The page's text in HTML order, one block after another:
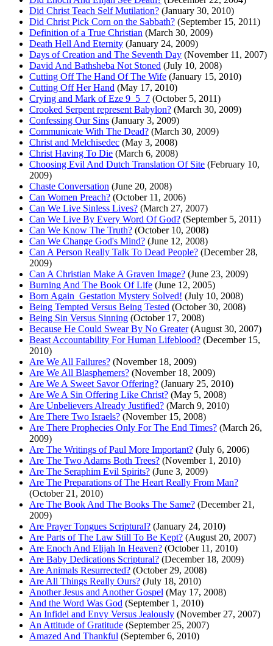
Did Christ Teach Self Mutilation? (January 30, 2010)
Did Christ Pick Corn on the Sabbath? (September 15, 2011)
Definition of a True Christian (March 30, 2009)
Death Hell And Eternity (January 24, 2009)
Days of Creation and The Seventh Day (November 11, 2007)
David And Bathsheba Not Stoned (July 10, 2008)
Cutting Off The Hand Of The Wife (January 15, 2010)
Cutting Off Her Hand (May 17, 2010)
Crying and Mark of Eze 9_5_7 (October 5, 2011)
Crooked Serpent represent Babylon? (March 30, 2009)
Confessing Our Sins (January 3, 2009)
Communicate With The Dead? (March 30, 2009)
Christ and Melchisedec (May 3, 2008)
Christ Having To Die (March 6, 2008)
Choosing Evil And Dutch Translation Of Site (February 10,
2009)
Chaste Conversation (June 20, 2008)
Can Women Preach? (October 11, 2006)
Can We Live Sinless Lives? (March 27, 2007)
Can We Live By Every Word Of God? (September 5, 2011)
Can We Know The Truth? (October 10, 2008)
Can We Change God's Mind? (June 12, 2008)
Can A Person Really Talk To Dead People? (December 28,
2009)
Can A Christian Make A Graven Image? (June 23, 2009)
Burning And The Book Of Life (June 12, 2005)
Born Again_Gestation Mystery Solved! (July 10, 2008)
Being Tempted Versus Being Tested (October 30, 2008)
Being Sin Versus Sinning (October 17, 2008)
Because He Could Swear By No Greater(August 30, 2007)
Beast Accountability For Human Lifeblood? (December 15,
2010)
Are We All Failures? (November 18, 2009)
Are We All Blasphemers? (November 18, 2009)
Are We A Sweet Savor Offering? (January 25, 2010)
Are We A Sin Offering Like Christ? (May 5, 2008)
Are Unbelievers Already Justified? (March 9, 2010)
Are There Two Israels? (November 15, 2008)
Are There Prophecies Only For The End Times? (March 26,
2009)
Are The Writings of Paul More Important? (July 6, 2006)
Are The Two Adams Both Trees? (November 1, 2010)
Are The Seraphim Evil Spirits? (June 3, 2009)
Are The Preparations of The Heart Really From Man?
(October 21, 2010)
Are The Book And The Books The Same? (December 21,
2009)
Are Prayer Tongues Scriptural? (January 24, 2010)
Are Parts of The Law Still To Be Kept? (August 20, 2007)
Are Enoch And Elijah In Heaven? (October 11, 2010)
Are Baby Dedications Scriptural? (December 18, 2009)
Are Animals Resurrected? (October 29, 2008)
Are All Things Really Ours? (July 18, 2010)
Another Jesus and Another Gospel (May 17, 2008)
And the Word Was God (September 1, 2010)
An Infidel and Envy Versus Jealously (November 27, 2007)
An Attitude of Gratitude (September 25, 2007)
Amazed And Thankful (September 6, 2010)